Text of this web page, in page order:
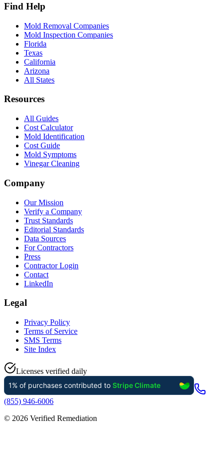
Find Help
Mold Removal Companies
Mold Inspection Companies
Florida
Texas
California
Arizona
All States
Resources
All Guides
Cost Calculator
Mold Identification
Cost Guide
Mold Symptoms
Vinegar Cleaning
Company
Our Mission
Verify a Company
Trust Standards
Editorial Standards
Data Sources
For Contractors
Press
Contractor Login
Contact
LinkedIn
Legal
Privacy Policy
Terms of Service
SMS Terms
Site Index
Licenses verified daily
(855) 946-6006
© 2026 Verified Remediation